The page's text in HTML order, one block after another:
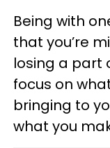
Being with
that you’re
losing a part
focus on
bringing to
what you